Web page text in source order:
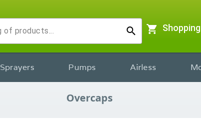
search shopping_cart
Sprayers Pumps Airless
Overcaps